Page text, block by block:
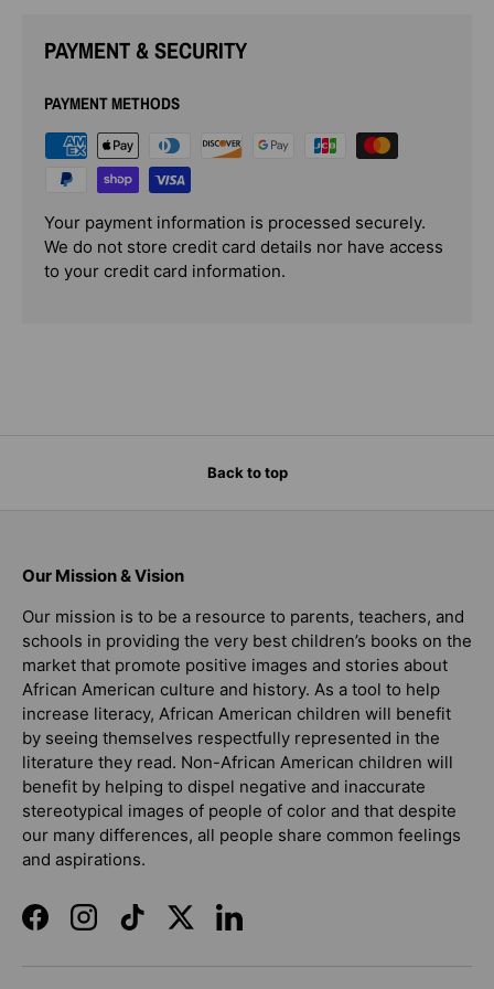
PAYMENT & SECURITY
PAYMENT METHODS
Your payment information is processed securely.
We do not store credit card details nor have access
to your credit card information.
Back to top
Our Mission & Vision
Our mission is to be a resource to parents, teachers, and
schools in providing the very best children’s books on the
market that promote positive images and stories about
African American culture and history. As a tool to help
increase literacy, African American children will benefit
by seeing themselves respectfully represented in the
literature they read. Non-African American children will
benefit by helping to dispel negative and inaccurate
stereotypical images of people of color and that despite
our many differences, all people share common feelings
and aspirations.
FacebookInstagramTikTokTwitterLinkedIn